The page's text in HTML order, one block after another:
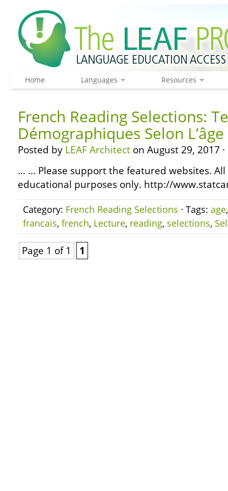
Home Languages Resources
French Reading Selections:
Démographiques Selon
Posted by LEAF Architect on August 29, 2017 ·
… … Please support the featured websites.
educational purposes only. http://
Category: French Reading Selections · Tags: age
francais, french, Lecture, reading, selections,
Page 1 of 1 1